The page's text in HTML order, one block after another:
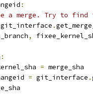
:
a merge. Try to find
git_interface .
,
:
= merge_sha
= git_interface .